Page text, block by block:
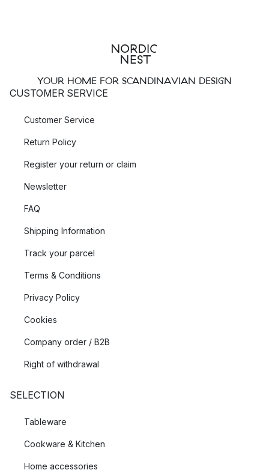
YOUR HOME FOR SCANDINAVIAN DESIGN
CUSTOMER SERVICE
Customer Service
Return Policy
Register your return or claim
Newsletter
FAQ
Shipping Information
Track your parcel
Terms & Conditions
Privacy Policy
Cookies
Company order / B2B
Right of withdrawal
SELECTION
Tableware
Cookware & Kitchen
Home accessories